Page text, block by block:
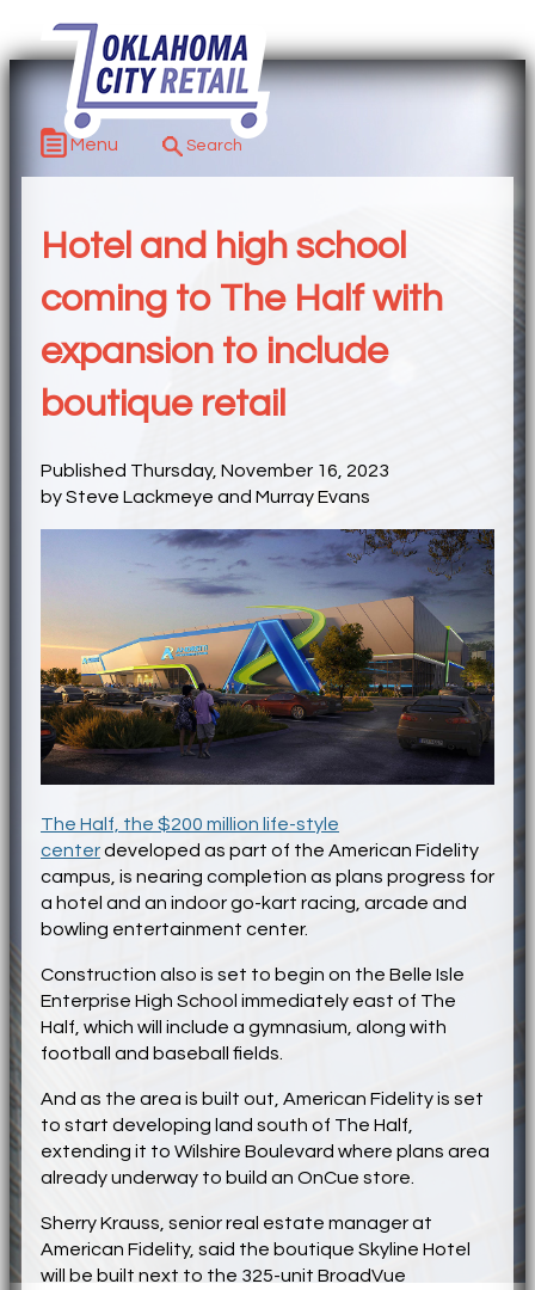
Menu
Hotel and high school
coming to The Half with
expansion to include
boutique retail
Published Thursday, November 16, 2023
by Steve Lackmeye and Murray Evans
The Half, the $200 million life-style
centerdeveloped as part of the American Fidelity
campus, is nearing completion as plans progress for
a hotel and an indoor go-kart racing, arcade and
bowling entertainment center.
Construction also is set to begin on the Belle Isle
Enterprise High School immediately east of The
Half, which will include a gymnasium, along with
football and baseball fields.
And as the area is built out, American Fidelity is set
to start developing land south of The Half,
extending it to Wilshire Boulevard where plans area
already underway to build an OnCue store.
Sherry Krauss, senior real estate manager at
American Fidelity, said the boutique Skyline Hotel
will be built next to the 325-unit BroadVue